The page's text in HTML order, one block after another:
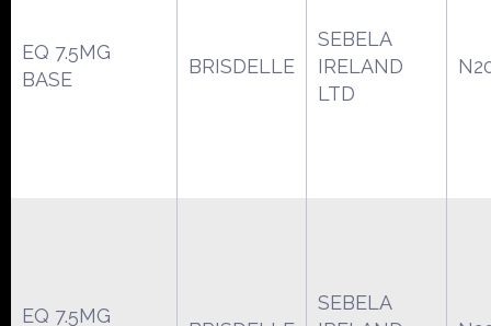
EQ 7.5MG
BASE
BRISDELLE
SEBELA
IRELAND
LTD
EQ 7.5MG
SEBELA